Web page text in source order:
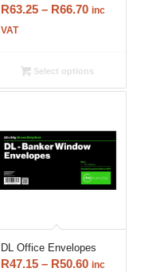
R63.25 – R66.70Price
R66.70
inc
VAT
Select options
DL Office Envelopes
R47.15 – R50.60Price
inc